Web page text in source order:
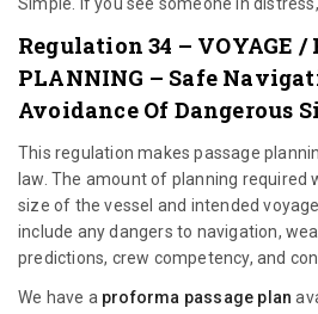
Regulation 34 – VOYAGE /
PLANNING – Safe
Avoidance Of Dangerous
This regulation makes passage
law. The amount of planning required
size of the vessel and intended
include any dangers to navigation,
predictions, crew competency, and
We have a proforma passage plan